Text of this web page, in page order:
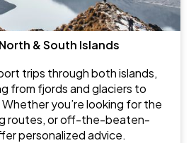
& South Islands
trips through both islands,
from fjords and glaciers to
you’re looking for the
routes, or off-the-beaten-
personalized advice.